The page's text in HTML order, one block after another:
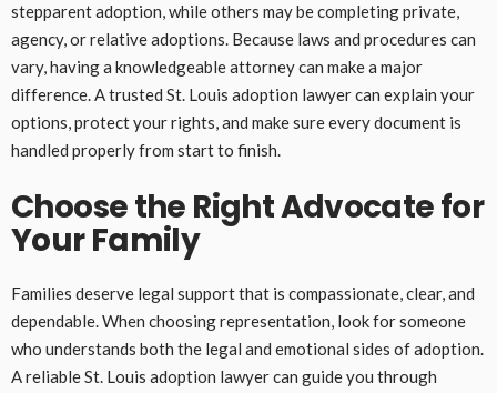
stepparent adoption, while others may be completing private,
agency, or relative adoptions. Because laws and procedures can
vary, having a knowledgeable attorney can make a major
difference. A trusted St. Louis adoption lawyer can explain your
options, protect your rights, and make sure every document is
handled properly from start to finish.
Choose the Right Advocate for
Your Family
Families deserve legal support that is compassionate, clear, and
dependable. When choosing representation, look for someone
who understands both the legal and emotional sides of adoption.
A reliable St. Louis adoption lawyer can guide you through